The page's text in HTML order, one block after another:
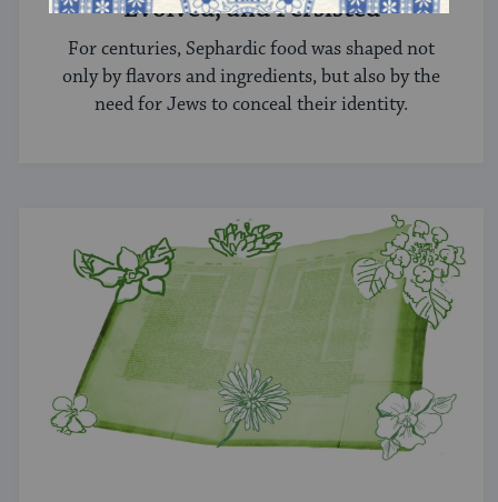
Evolved, and Persisted
For centuries, Sephardic food was shaped not
only by flavors and ingredients, but also by the
need for Jews to conceal their identity.